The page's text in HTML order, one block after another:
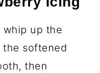
whip up the
the softened
then